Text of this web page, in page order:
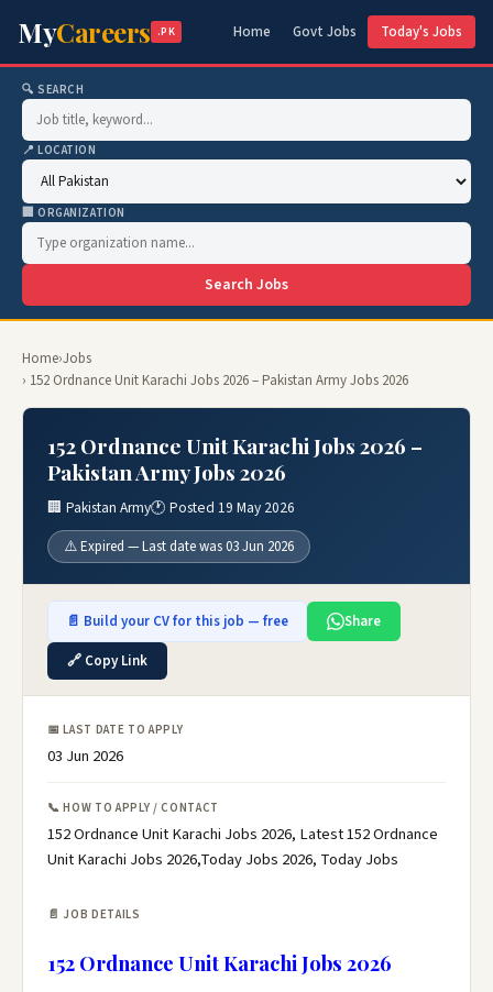
MyCareers .PK Home Govt Jobs Today's Jobs
🔍 SEARCH
📍 LOCATION
🏢 ORGANIZATION
Search Jobs
Home›Jobs
› 152 Ordnance Unit Karachi Jobs 2026 – Pakistan Army Jobs 2026
152 Ordnance Unit Karachi Jobs 2026 –
Pakistan Army Jobs 2026
🏢 Pakistan Army🕐 Posted 19 May 2026
⚠️ Expired — Last date was 03 Jun 2026
📄 Build your CV for this job — free
Share
🔗 Copy Link
📅 LAST DATE TO APPLY
03 Jun 2026
📞 HOW TO APPLY / CONTACT
152 Ordnance Unit Karachi Jobs 2026, Latest 152 Ordnance
Unit Karachi Jobs 2026,Today Jobs 2026, Today Jobs
📄 JOB DETAILS
152 Ordnance Unit Karachi Jobs 2026